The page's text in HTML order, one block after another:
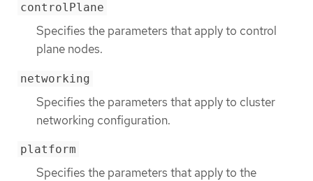
controlPlane
Specifies the parameters that apply to control
plane nodes.
networking
Specifies the parameters that apply to cluster
networking configuration.
platform
Specifies the parameters that apply to the